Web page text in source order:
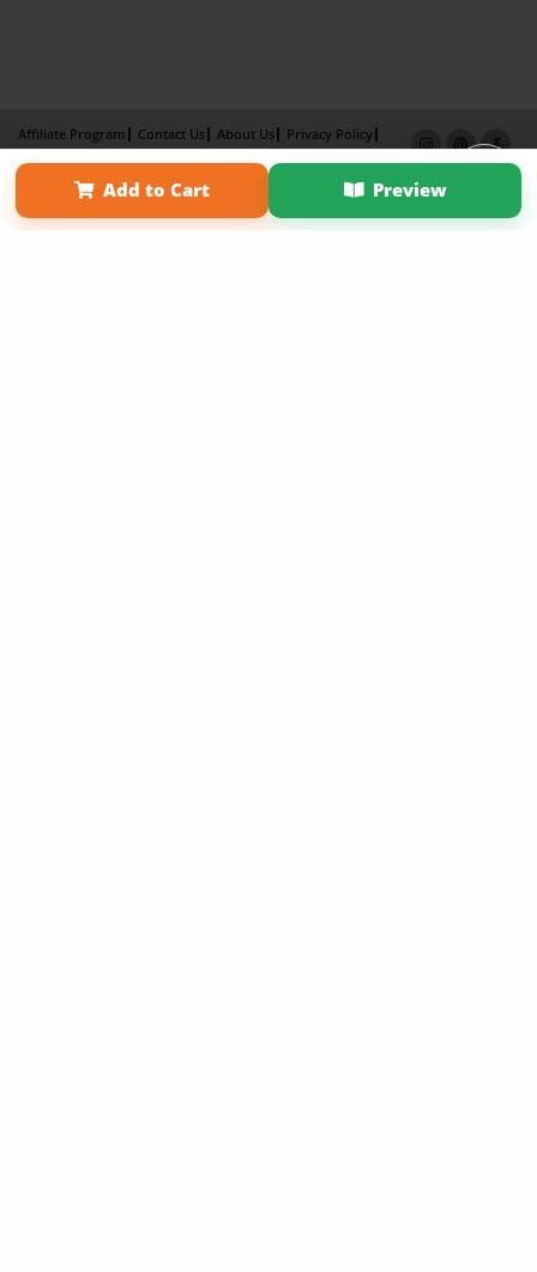
Add to Cart Preview
Affiliate Program Contact Us About Us
Privacy Policy
Term of Use
Why Bookemon